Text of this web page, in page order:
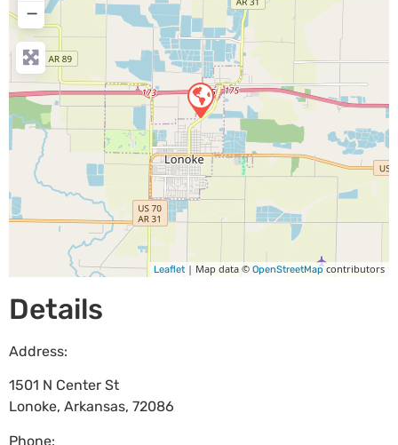
−
Leaflet | Map data © OpenStreetMapcontributors
Details
Address:
1501 N Center St
Lonoke, Arkansas, 72086
Phone: